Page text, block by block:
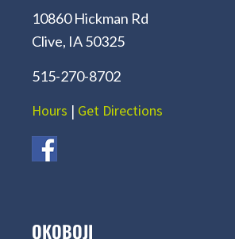
10860 Hickman Rd
Clive, IA 50325
515-270-8702
Hours | Get Directions
OKOBOJI